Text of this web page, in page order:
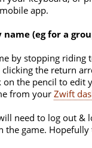
app.
name (eg for a
by stopping riding
clicking the return
the pencil to edit
from yourZwift
need to log out &
the game.